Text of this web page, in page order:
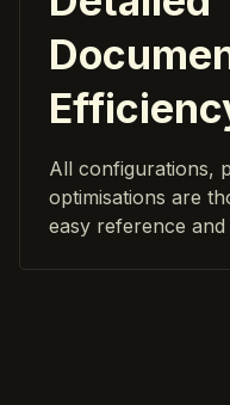
All configurations,
optimisations are
easy reference